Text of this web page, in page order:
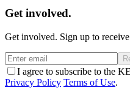
Get involved.
Get involved. Sign up to
I agree to subscribe to the
Privacy Policy Terms of Use.